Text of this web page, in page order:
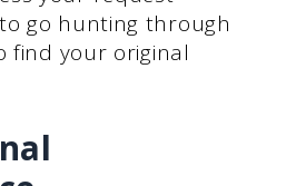
go hunting through
find your original